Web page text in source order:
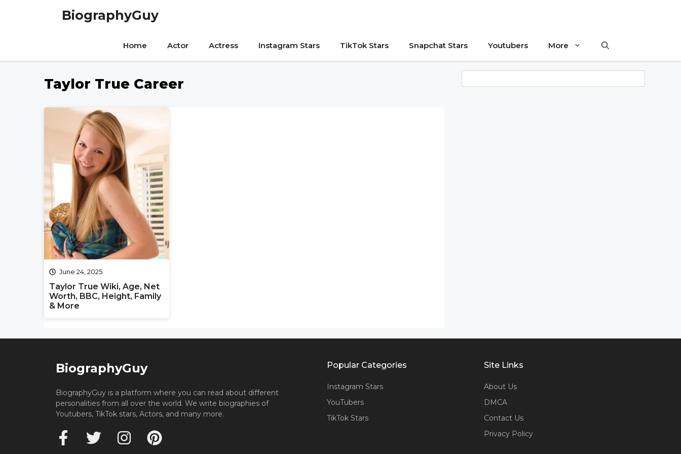
BiographyGuy
Home Actor Actress Instagram Stars TikTok Stars Snapchat Stars Youtubers More
Taylor True Career
June 24, 2025
Taylor True Wiki, Age, Net
Worth, BBC, Height, Family
& More
BiographyGuy
BiographyGuy is a platform where you can read about different
personalities from all over the world. We write biographies of
Youtubers, TikTok stars, Actors, and many more.
Popular Categories
Instagram Stars
YouTubers
TikTok Stars
Site Links
About Us
DMCA
Contact Us
Privacy Policy